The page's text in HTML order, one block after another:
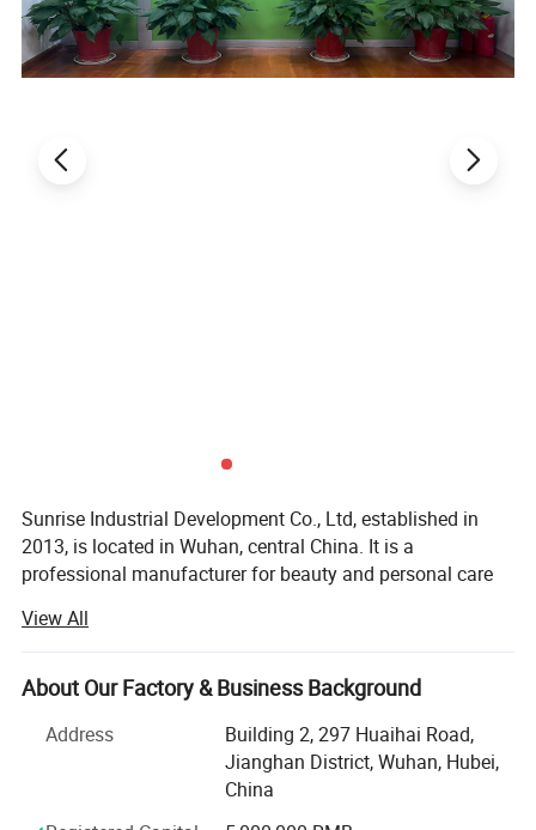
Sunrise Industrial Development Co., Ltd, established in
2013, is located in Wuhan, central China. It is a
professional manufacturer for beauty and personal care
Our two major subsidiary factories, specialized in beauty
and personal care products, are equipped with state-of-
the-art facilities. To ensure the quality, Sunrise promotes
and adopts international management standards,
establishes a complete quality assurance system. In
addition, Sunrise also attaches great importance to social
View All
About Our Factory & Business Background
Address
Building 2, 297 Huaihai Road,
Jianghan District, Wuhan, Hubei,
China